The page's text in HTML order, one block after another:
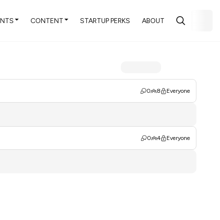
CONTENT STARTUP PERKS ABOUT
0 8 Everyone
0 4 Everyone